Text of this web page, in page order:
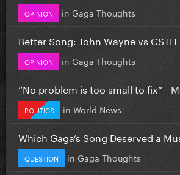
OPINION in Gaga Thoughts
Better Song: John Wayne vs CSTH
OPINION in Gaga Thoughts
”No problem is too small to fix” -
POLITICS in World News
Which Gaga’s Song Deserved a
QUESTION in Gaga Thoughts